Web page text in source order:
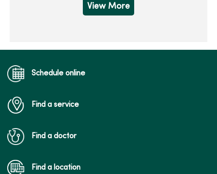
View More
Schedule online
Find a service
Find a doctor
Find a location